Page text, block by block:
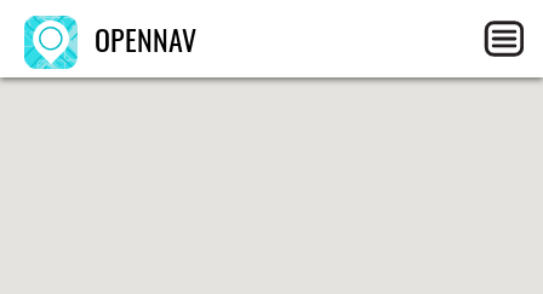
OPENNAV